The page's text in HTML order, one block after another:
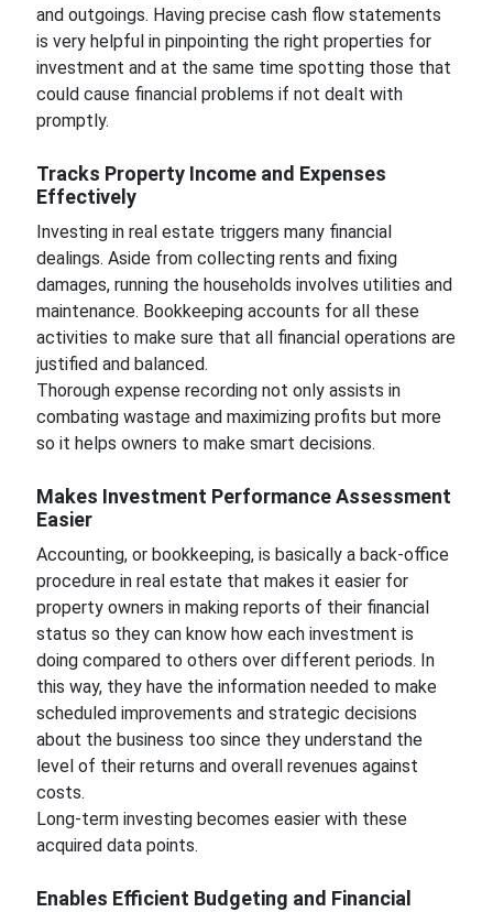
and outgoings. Having precise cash flow statements
is very helpful in pinpointing the right properties for
investment and at the same time spotting those that
could cause financial problems if not dealt with
promptly.
Tracks Property Income and Expenses
Effectively
Investing in real estate triggers many financial
dealings. Aside from collecting rents and fixing
damages, running the households involves utilities and
maintenance. Bookkeeping accounts for all these
activities to make sure that all financial operations are
justified and balanced.
Thorough expense recording not only assists in
combating wastage and maximizing profits but more
so it helps owners to make smart decisions.
Makes Investment Performance Assessment
Easier
Accounting, or bookkeeping, is basically a back-office
procedure in real estate that makes it easier for
property owners in making reports of their financial
status so they can know how each investment is
doing compared to others over different periods. In
this way, they have the information needed to make
scheduled improvements and strategic decisions
about the business too since they understand the
level of their returns and overall revenues against
costs.
Long-term investing becomes easier with these
acquired data points.
Enables Efficient Budgeting and Financial